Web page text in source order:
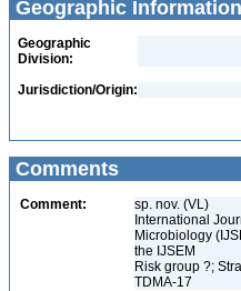
Geographic Information
Geographic
Division:
Jurisdiction/Origin:
Comments
Comment:
sp. nov. (VL)
International
Microbiology
the IJSEM
Risk group ?;
TDMA-17